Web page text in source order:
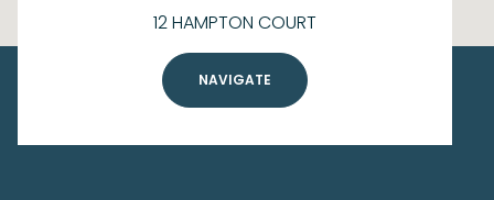
12 HAMPTON COURT
NAVIGATE